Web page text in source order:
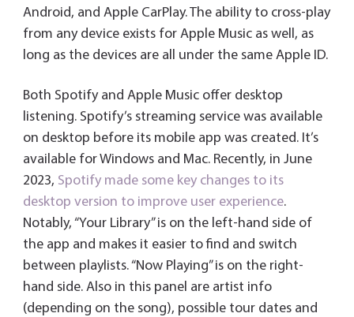
Android, and Apple CarPlay. The ability to cross-play
from any device exists for Apple Music as well, as
long as the devices are all under the same Apple ID.
Both Spotify and Apple Music offer desktop
listening. Spotify’s streaming service was available
on desktop before its mobile app was created. It’s
available for Windows and Mac. Recently, in June
2023, Spotify made some key changes to its
desktop version to improve user experience.
Notably, “Your Library” is on the left-hand side of
the app and makes it easier to find and switch
between playlists. “Now Playing” is on the right-
hand side. Also in this panel are artist info
(depending on the song), possible tour dates and